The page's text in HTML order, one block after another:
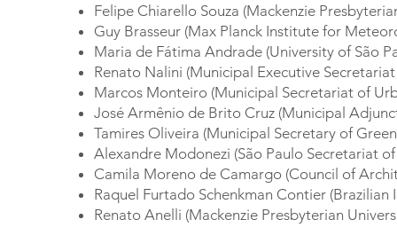
Felipe Chiarello Souza (Mackenzie
Guy Brasseur (Max Planck Institute for
Maria de Fátima Andrade (University of São
Renato Nalini (Municipal Executive
Marcos Monteiro (Municipal Secretariat of
José Armênio de Brito Cruz (Municipal
Tamires Oliveira (Municipal Secretary of
Alexandre Modonezi (São Paulo Secretariat
Camila Moreno de Camargo (Council of
Raquel Furtado Schenkman Contier
Renato Anelli (Mackenzie Presbyterian